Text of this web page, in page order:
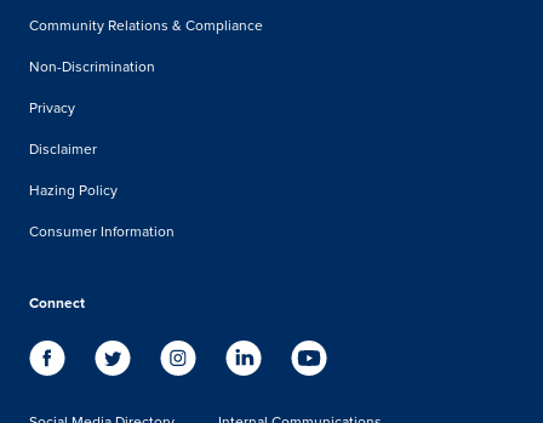
Community Relations & Compliance
Non-Discrimination
Privacy
Disclaimer
Hazing Policy
Consumer Information
Connect